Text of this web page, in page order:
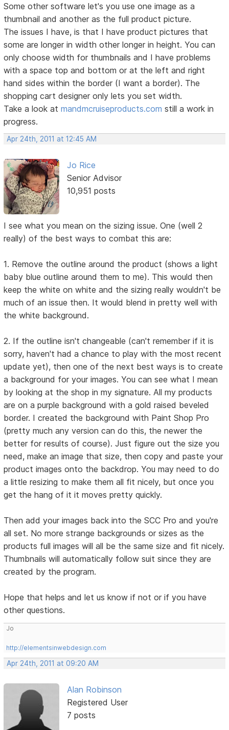
Some other software let's you use one image as a
thumbnail and another as the full product picture.
The issues I have, is that I have product pictures that
some are longer in width other longer in height. You can
only choose width for thumbnails and I have problems
with a space top and bottom or at the left and right
hand sides within the border (I want a border). The
shopping cart designer only lets you set width.
Take a look atmandmcruiseproducts.com still a work in
progress.
Apr 24th, 2011 at 12:45 AM
Jo Rice
Senior Advisor
10,951 posts
I see what you mean on the sizing issue. One (well 2
really) of the best ways to combat this are:
1. Remove the outline around the product (shows a light
baby blue outline around them to me). This would then
keep the white on white and the sizing really wouldn't be
much of an issue then. It would blend in pretty well with
the white background.
2. If the outline isn't changeable (can't remember if it is
sorry, haven't had a chance to play with the most recent
update yet), then one of the next best ways is to create
a background for your images. You can see what I mean
by looking at the shop in my signature. All my products
are on a purple background with a gold raised beveled
border. I created the background with Paint Shop Pro
(pretty much any version can do this, the newer the
better for results of course). Just figure out the size you
need, make an image that size, then copy and paste your
product images onto the backdrop. You may need to do
a little resizing to make them all fit nicely, but once you
get the hang of it it moves pretty quickly.
Then add your images back into the SCC Pro and you're
all set. No more strange backgrounds or sizes as the
products full images will all be the same size and fit nicely.
Thumbnails will automatically follow suit since they are
created by the program.
Hope that helps and let us know if not or if you have
other questions.
Jo
http://elementsinwebdesign.com
Apr 24th, 2011 at 09:20 AM
Alan Robinson
Registered User
7 posts